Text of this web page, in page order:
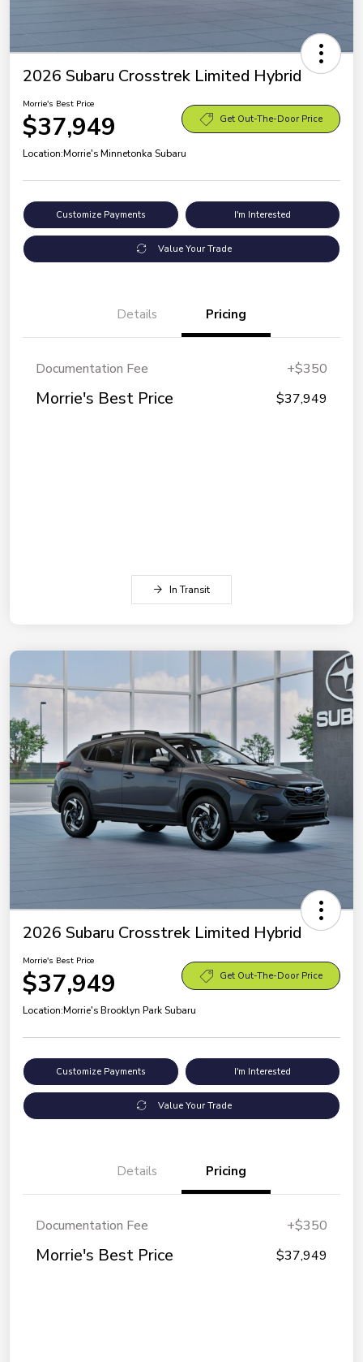
2026 Subaru Crosstrek Limited Hybrid
Morrie's Best Price
$37,949 Get Out-The-Door Price
Location:Morrie's Minnetonka Subaru
Customize Payments I'm Interested
Value Your Trade
Details Pricing
Documentation Fee +$350
Morrie's Best Price $37,949
In Transit
2026 Subaru Crosstrek Limited Hybrid
Morrie's Best Price
$37,949 Get Out-The-Door Price
Location:Morrie's Brooklyn Park Subaru
Customize Payments I'm Interested
Value Your Trade
Details Pricing
Documentation Fee +$350
Morrie's Best Price $37,949